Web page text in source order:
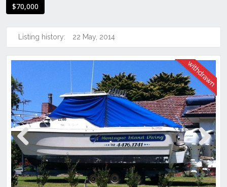
Eurobodalla
Narooma
$70,000
Listing history: 22 May, 2014
Previous Next